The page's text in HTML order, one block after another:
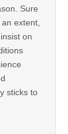
Sure
extent,
on
sticks to